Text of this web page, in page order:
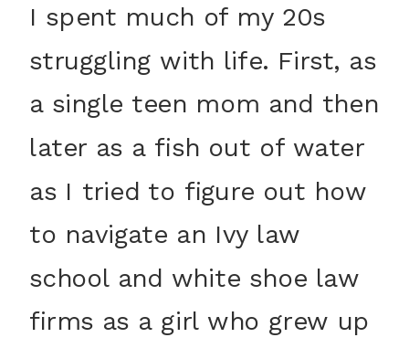
I spent much of my 20s
struggling with life. First, as
a single teen mom and then
later as a fish out of water
as I tried to figure out how
to navigate an Ivy law
school and white shoe law
firms as a girl who grew up